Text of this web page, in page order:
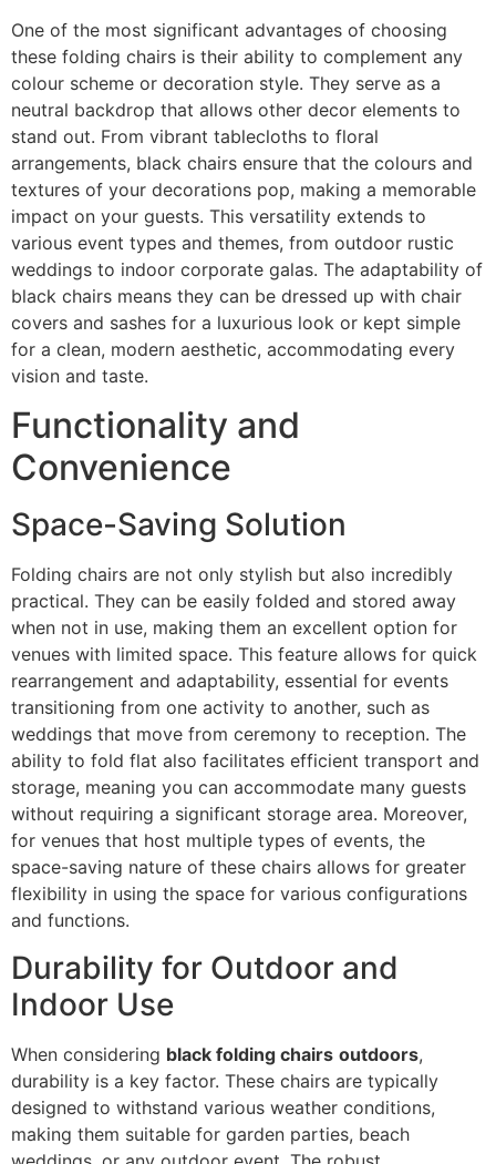
One of the most significant advantages of choosing
these folding chairs is their ability to complement any
colour scheme or decoration style. They serve as a
neutral backdrop that allows other decor elements to
stand out. From vibrant tablecloths to floral
arrangements, black chairs ensure that the colours and
textures of your decorations pop, making a memorable
impact on your guests. This versatility extends to
various event types and themes, from outdoor rustic
weddings to indoor corporate galas. The adaptability of
black chairs means they can be dressed up with chair
covers and sashes for a luxurious look or kept simple
for a clean, modern aesthetic, accommodating every
vision and taste.
Functionality and
Convenience
Space-Saving Solution
Folding chairs are not only stylish but also incredibly
practical. They can be easily folded and stored away
when not in use, making them an excellent option for
venues with limited space. This feature allows for quick
rearrangement and adaptability, essential for events
transitioning from one activity to another, such as
weddings that move from ceremony to reception. The
ability to fold flat also facilitates efficient transport and
storage, meaning you can accommodate many guests
without requiring a significant storage area. Moreover,
for venues that host multiple types of events, the
space-saving nature of these chairs allows for greater
flexibility in using the space for various configurations
and functions.
Durability for Outdoor and
Indoor Use
When considering black folding chairs outdoors,
durability is a key factor. These chairs are typically
designed to withstand various weather conditions,
making them suitable for garden parties, beach